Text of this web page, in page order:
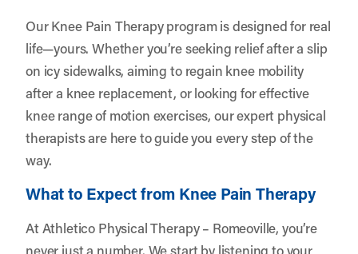
Our Knee Pain Therapy program is designed for real
life—yours. Whether you’re seeking relief after a slip
on icy sidewalks, aiming to regain knee mobility
after a knee replacement, or looking for effective
knee range of motion exercises, our expert physical
therapists are here to guide you every step of the
way.
What to Expect from Knee Pain Therapy
At Athletico Physical Therapy – Romeoville, you’re
never just a number. We start by listening to your